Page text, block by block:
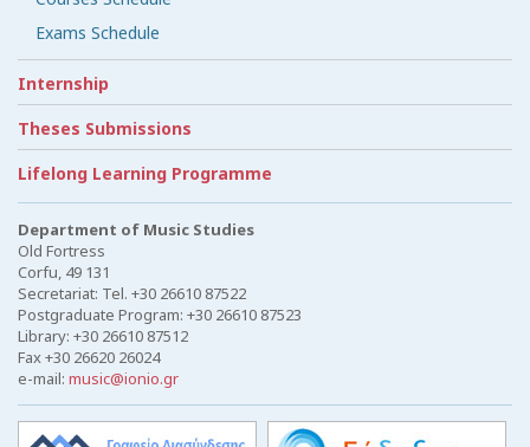
Exams Schedule
Internship
Theses Submissions
Lifelong Learning Programme
Department of Music Studies
Old Fortress
Corfu, 49 131
Secretariat: Tel. +30 26610 87522
Postgraduate Program: +30 26610 87523
Library: +30 26610 87512
Fax +30 26620 26024
e-mail: music@ionio.gr